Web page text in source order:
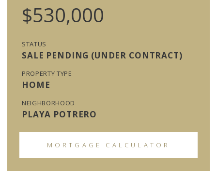
$530,000
STATUS
SALE PENDING (UNDER CONTRACT)
PROPERTY TYPE
HOME
NEIGHBORHOOD
PLAYA POTRERO
MORTGAGE CALCULATOR